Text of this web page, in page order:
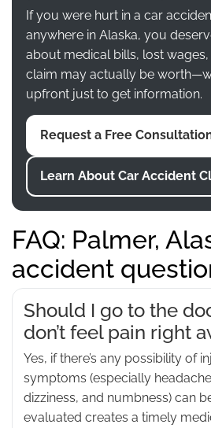
If you were hurt in a car
anywhere in Alaska, you
about medical bills, lost
claim may actually be
upfront just to get information.
Request a Free
Learn About Car Accident
FAQ: Palmer,
accident
Should I go to the
don’t feel pain right
Yes, if there’s any possibility of
symptoms (especially
dizziness, and numbness) can
evaluated creates a timely